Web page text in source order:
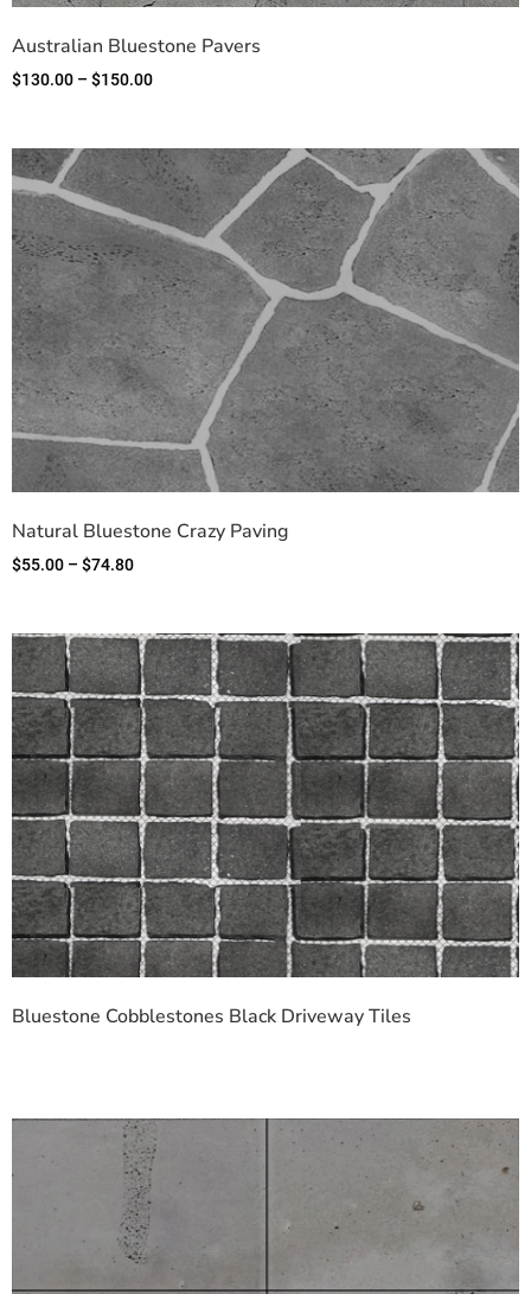
Australian Bluestone Pavers
$130.00 – $150.00
Natural Bluestone Crazy Paving
$55.00 – $74.80
Bluestone Cobblestones Black Driveway Tiles